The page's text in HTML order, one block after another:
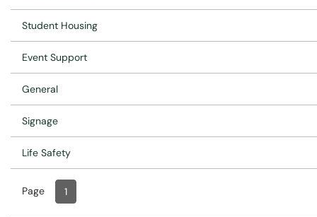
Student Housing
Event Support
General
Signage
Life Safety
Page Page
1, Current